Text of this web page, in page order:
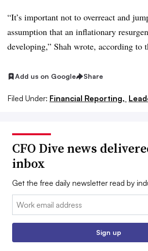
“It’s important not to overreact and
assumption that an inflationary
developing,” Shah wrote, according to
Add us on Google Share
Filed Under: Financial Reporting,
CFO Dive news
inbox
Get the free daily newsletter read by
Email:
Sign up